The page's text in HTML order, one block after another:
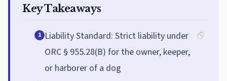
Key Takeaways
1 Liability Standard: Strict liability under
ORC § 955.28(B) for the owner, keeper,
or harborer of a dog